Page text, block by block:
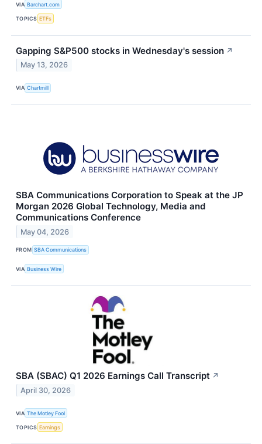
VIA Barchart.com
TOPICS ETFs
Gapping S&P500 stocks in Wednesday's session ↗
May 13, 2026
VIA Chartmill
SBA Communications Corporation to Speak at the JP
Morgan 2026 Global Technology, Media and
Communications Conference
May 04, 2026
FROM SBA Communications
VIA Business Wire
SBA (SBAC) Q1 2026 Earnings Call Transcript ↗
April 30, 2026
VIA The Motley Fool
TOPICS Earnings